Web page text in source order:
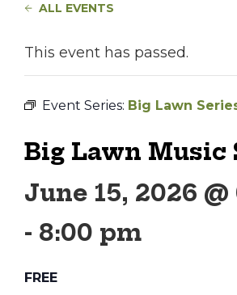
ALL EVENTS
This event has passed.
Event Series: Big Lawn
Big Lawn Music
June 15, 2026
- 8:00 pm
FREE